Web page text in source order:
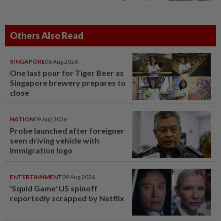
Others Also Read
SINGAPORE08 Aug 2026
One last pour for Tiger Beer as
Singapore brewery prepares to
close
NATION09 Aug 2026
Probe launched after foreigner
seen driving vehicle with
Immigration logo
ENTERTAINMENT09 Aug 2026
'Squid Game' US spinoff
reportedly scrapped by Netflix